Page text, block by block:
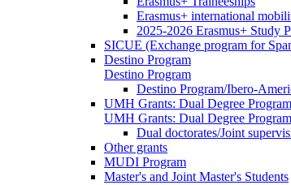
Erasmus+ international
2025-2026 Erasmus+ Study
SICUE (Exchange program for
Destino Program
Destino Program
Destino Program/Ibero-
UMH Grants: Dual Degree
UMH Grants: Dual Degree
Dual doctorates/Joint
Other grants
MUDI Program
Master's and Joint Master's Students